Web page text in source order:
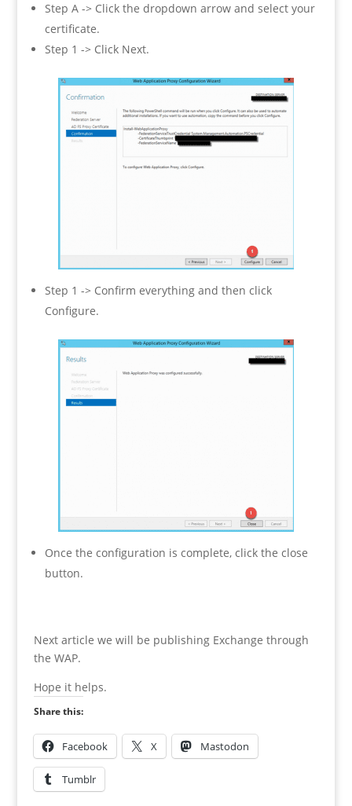
Step A -> Click the dropdown arrow and select your
certificate.
Step 1 -> Click Next.
Step 1 -> Confirm everything and then click
Configure.
Once the configuration is complete, click the close
button.
Next article we will be publishing Exchange through
the WAP.
Hope it helps.
Share this:
Facebook X Mastodon
Tumblr